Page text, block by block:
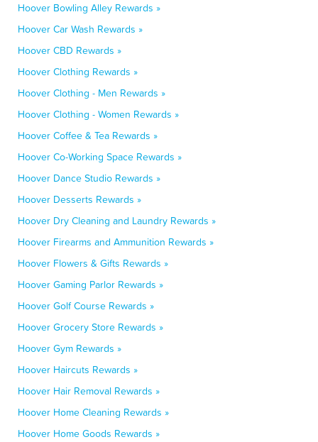
Hoover Bowling Alley Rewards »
Hoover Car Wash Rewards »
Hoover CBD Rewards »
Hoover Clothing Rewards »
Hoover Clothing - Men Rewards »
Hoover Clothing - Women Rewards »
Hoover Coffee & Tea Rewards »
Hoover Co-Working Space Rewards »
Hoover Dance Studio Rewards »
Hoover Desserts Rewards »
Hoover Dry Cleaning and Laundry Rewards »
Hoover Firearms and Ammunition Rewards »
Hoover Flowers & Gifts Rewards »
Hoover Gaming Parlor Rewards »
Hoover Golf Course Rewards »
Hoover Grocery Store Rewards »
Hoover Gym Rewards »
Hoover Haircuts Rewards »
Hoover Hair Removal Rewards »
Hoover Home Cleaning Rewards »
Hoover Home Goods Rewards »